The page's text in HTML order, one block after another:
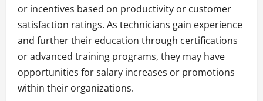
or incentives based on productivity or customer
satisfaction ratings. As technicians gain experience
and further their education through certifications
or advanced training programs, they may have
opportunities for salary increases or promotions
within their organizations.